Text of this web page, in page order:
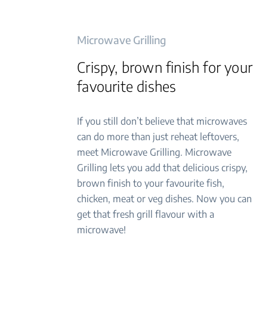
Microwave Grilling
Crispy, brown finish for your
favourite dishes
If you still don’t believe that microwaves
can do more than just reheat leftovers,
meet Microwave Grilling. Microwave
Grilling lets you add that delicious crispy,
brown finish to your favourite fish,
chicken, meat or veg dishes. Now you can
get that fresh grill flavour with a
microwave!